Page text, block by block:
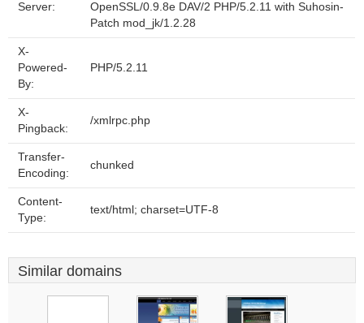
Server:
OpenSSL/0.9.8e DAV/2 PHP/5.2.11 with Suhosin-
Patch mod_jk/1.2.28
X-
Powered-
By:
PHP/5.2.11
X-
Pingback:
/xmlrpc.php
Transfer-
Encoding:
chunked
Content-
Type:
text/html; charset=UTF-8
Similar domains